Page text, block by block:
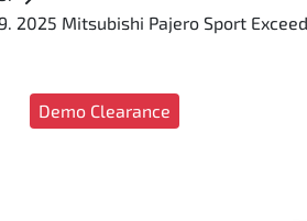
2025 Mitsubishi Pajero Sport Exceed
Demo Clearance